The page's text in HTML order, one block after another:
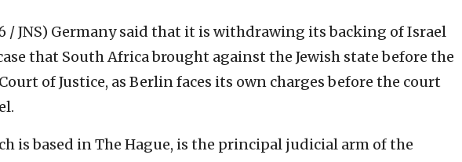
/ JNS) Germany said that it is withdrawing its backing of Israel
that South Africa brought against the Jewish state before the
of Justice, as Berlin faces its own charges before the court
is based in The Hague, is the principal judicial arm of the